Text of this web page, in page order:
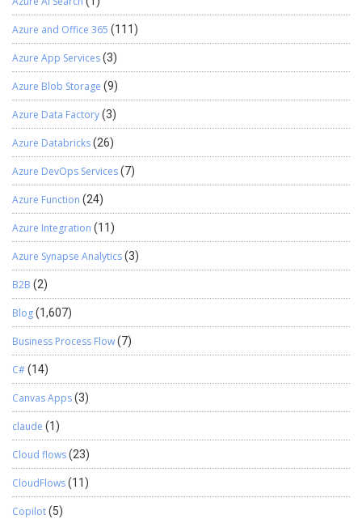
Azure and Office 365 (111)
Azure App Services(3)
Azure Blob Storage (9)
Azure Data Factory(3)
Azure Databricks(26)
Azure DevOps Services(7)
Azure Function (24)
Azure Integration (11)
Azure Synapse Analytics(3)
B2B (2)
Blog(1,607)
Business Process Flow(7)
C#(14)
Canvas Apps(3)
claude (1)
Cloud flows(23)
CloudFlows(11)
Copilot(5)